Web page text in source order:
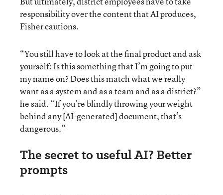
responsibility over the content that AI produces,
Fisher cautions.
“You still have to look at the final product and ask
yourself: Is this something that I’m going to put
my name on? Does this match what we really
want as a system and as a team and as a district?”
he said. “If you’re blindly throwing your weight
behind any [AI-generated] document, that’s
dangerous.”
The secret to useful AI? Better
prompts